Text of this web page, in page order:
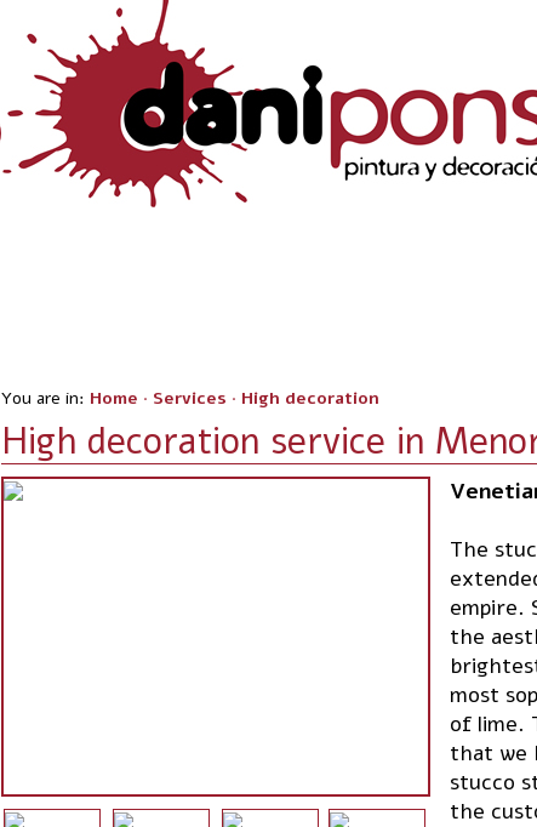
You are in: Home · Services · High decoration
High decoration service in
The
empire.
the
most
of lime.
that we
stucco
the